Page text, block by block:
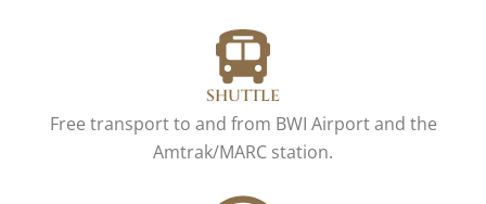
SHUTTLE
Free transport to and from BWI Airport and the
Amtrak/MARC station.